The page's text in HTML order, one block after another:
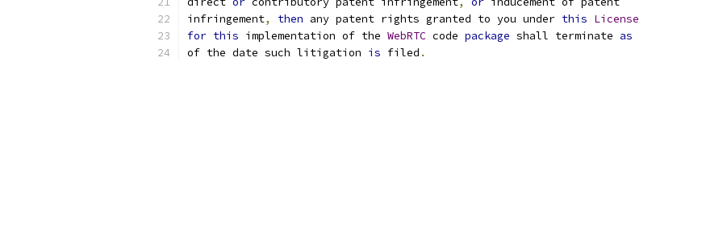
infringement, then any patent rights granted to you under this License
for this implementation of the WebRTC code package shall terminate as
of the date such litigation is filed .